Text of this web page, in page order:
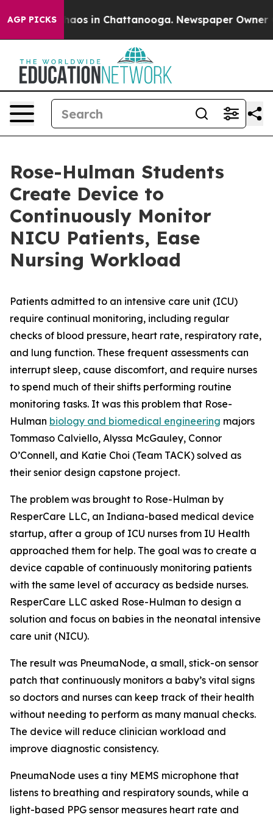
AGP PICKSChaos in Chattanooga. Newspaper Owner
Rose-Hulman Students
Create Device to
Continuously Monitor
NICU Patients, Ease
Nursing Workload
Patients admitted to an intensive care unit (ICU)
require continual monitoring, including regular
checks of blood pressure, heart rate, respiratory rate,
and lung function. These frequent assessments can
interrupt sleep, cause discomfort, and require nurses
to spend much of their shifts performing routine
monitoring tasks. It was this problem that Rose-
Hulman biology and biomedical engineering majors
Tommaso Calviello, Alyssa McGauley, Connor
O’Connell, and Katie Choi (Team TACK) solved as
their senior design capstone project.
The problem was brought to Rose-Hulman by
ResperCare LLC, an Indiana-based medical device
startup, after a group of ICU nurses from IU Health
approached them for help. The goal was to create a
device capable of continuously monitoring patients
with the same level of accuracy as bedside nurses.
ResperCare LLC asked Rose-Hulman to design a
solution and focus on babies in the neonatal intensive
care unit (NICU).
The result was PneumaNode, a small, stick-on sensor
patch that continuously monitors a baby’s vital signs
so doctors and nurses can keep track of their health
without needing to perform as many manual checks.
The device will reduce clinician workload and
improve diagnostic consistency.
PneumaNode uses a tiny MEMS microphone that
listens to breathing and respiratory sounds, while a
light-based PPG sensor measures heart rate and